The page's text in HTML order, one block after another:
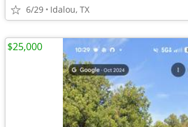
6/29 Idalou, TX
$25,000